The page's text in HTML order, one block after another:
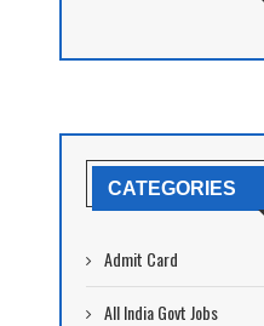
CATEGORIES
Admit Card
All India Govt Jobs